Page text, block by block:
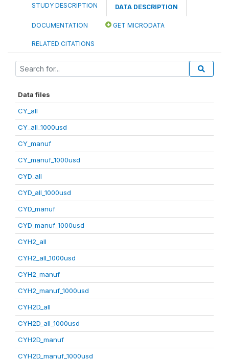
STUDY DESCRIPTION DATA DESCRIPTION
DOCUMENTATION GET MICRODATA
RELATED CITATIONS
Data files
CY_all
CY_all_1000usd
CY_manuf
CY_manuf_1000usd
CYD_all
CYD_all_1000usd
CYD_manuf
CYD_manuf_1000usd
CYH2_all
CYH2_all_1000usd
CYH2_manuf
CYH2_manuf_1000usd
CYH2D_all
CYH2D_all_1000usd
CYH2D_manuf
CYH2D_manuf_1000usd